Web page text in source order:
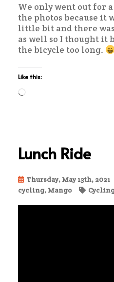
We only went out for
the photos because it
little bit and there
as well so I thought it
the bicycle too long.
Like this:
Loading…
Lunch Ride
Thursday, May 13th, 2021
cycling, Mango